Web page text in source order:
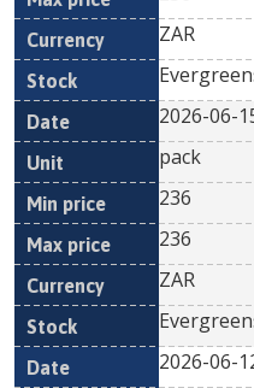
ZAR
2026-06-
pack
236
236
ZAR
2026-06-